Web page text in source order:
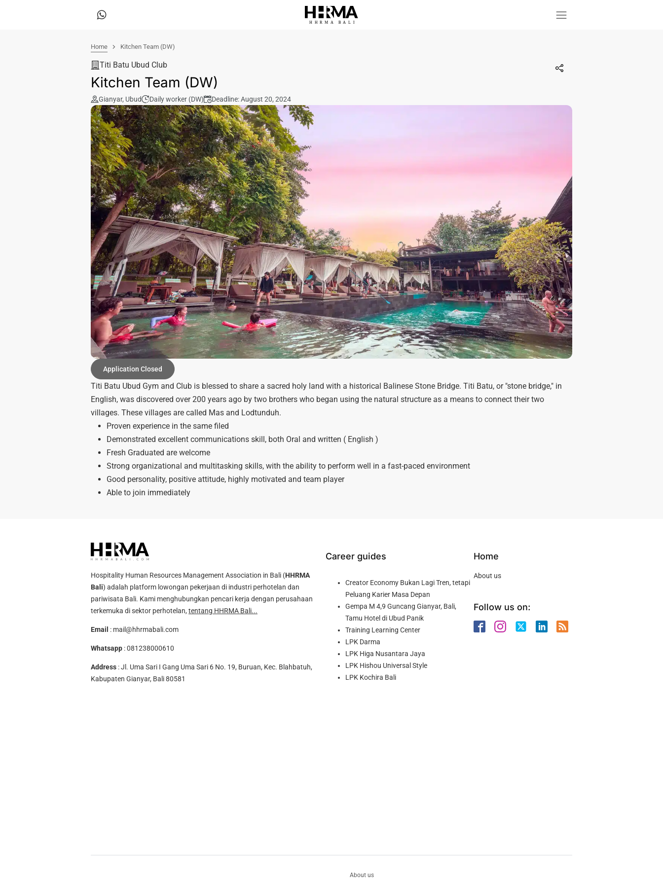
HHRMA B ALI
Home Kitchen Team (DW)
Titi Batu Ubud Club
Kitchen Team (DW)
Gianyar, Ubud Daily worker (DW) Deadline: August 20, 2024
Application Closed
Titi Batu Ubud Gym and Club is blessed to share a sacred holy land with a historical Balinese Stone Bridge. Titi Batu, or "stone bridge," in
English, was discovered over 200 years ago by two brothers who began using the natural structure as a means to connect their two
villages. These villages are called Mas and Lodtunduh.
Proven experience in the same filed
Demonstrated excellent communications skill, both Oral and written ( English )
Fresh Graduated are welcome
Strong organizational and multitasking skills, with the ability to perform well in a fast-paced environment
Good personality, positive attitude, highly motivated and team player
Able to join immediately
Hospitality Human Resources Management Association in Bali (HHRMA
Bali) adalah platform lowongan pekerjaan di industri perhotelan dan
pariwisata Bali. Kami menghubungkan pencari kerja dengan perusahaan
terkemuka di sektor perhotelan, tentang HHRMA Bali...
Email : mail@hhrmabali.com
Whatsapp :081238000610
Address : Jl. Uma Sari I Gang Uma Sari 6 No. 19, Buruan, Kec. Blahbatuh,
Kabupaten Gianyar, Bali 80581
Career guides
Creator Economy Bukan Lagi Tren, tetapi
Peluang Karier Masa Depan
Gempa M 4,9 Guncang Gianyar, Bali,
Tamu Hotel di Ubud Panik
Training Learning Center
LPK Darma
LPK Higa Nusantara Jaya
LPK Hishou Universal Style
LPK Kochira Bali
Home
About us
Follow us on:
About us